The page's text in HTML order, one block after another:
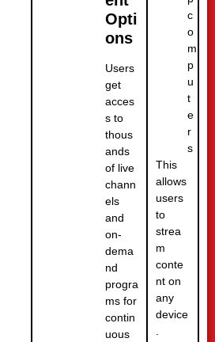
Opti
ons
Users
get
acces
s to
thous
ands
of live
chann
els
and
on-
dema
nd
progra
ms for
contin
uous
c
o
m
p
u
t
e
r
s
This
allows
users
to
strea
m
conte
nt on
any
device